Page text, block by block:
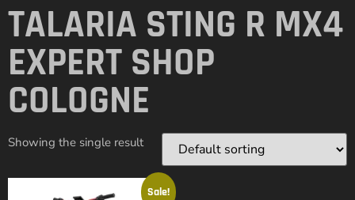
TALARIA STING R MX4
EXPERT SHOP
COLOGNE
Showing the single result
Sale!